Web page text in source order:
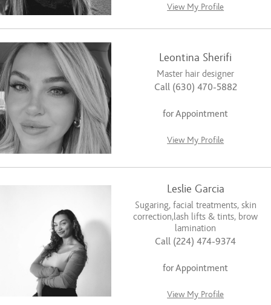
View My Profile
Leontina Sherifi
Master hair designer
Call (630) 470-5882
for Appointment
View My Profile
Leslie Garcia
Sugaring, facial treatments, skin
correction,lash lifts & tints, brow
lamination
Call (224) 474-9374
for Appointment
View My Profile